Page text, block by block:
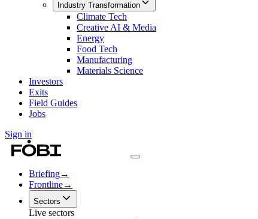
Industry Transformation
Climate Tech
Creative AI & Media
Energy
Food Tech
Manufacturing
Materials Science
Investors
Exits
Field Guides
Jobs
Sign in
Briefing→
Frontline→
Sectors
Live sectors